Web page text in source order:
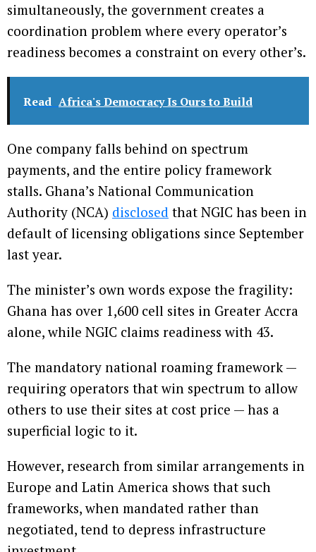
simultaneously, the government creates a
coordination problem where every operator’s
readiness becomes a constraint on every other’s.
Read Africa's Democracy Is Ours to Build
One company falls behind on spectrum
payments, and the entire policy framework
stalls. Ghana’s National Communication
Authority (NCA) disclosed that NGIC has been in
default of licensing obligations since September
last year.
The minister’s own words expose the fragility:
Ghana has over 1,600 cell sites in Greater Accra
alone, while NGIC claims readiness with 43.
The mandatory national roaming framework —
requiring operators that win spectrum to allow
others to use their sites at cost price — has a
superficial logic to it.
However, research from similar arrangements in
Europe and Latin America shows that such
frameworks, when mandated rather than
negotiated, tend to depress infrastructure